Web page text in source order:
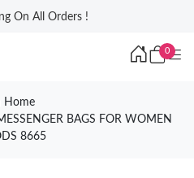
On All Orders !
0
Home
BAGS FOR WOMEN
8665